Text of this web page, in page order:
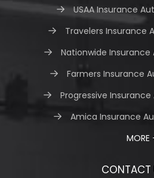
USAA Insurance
Travelers Insurance
Nationwide Insurance
Farmers Insurance
Progressive Insurance
Amica Insurance
MORE
CONTACT